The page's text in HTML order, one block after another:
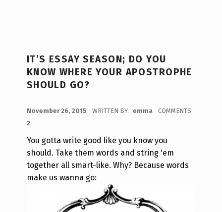
IT’S ESSAY SEASON; DO YOU
KNOW WHERE YOUR APOSTROPHE
SHOULD GO?
November 26, 2015 WRITTEN BY: emma
COMMENTS:
2
You gotta write good like you know you
should. Take them words and string 'em
together all smart-like. Why? Because words
make us wanna go: